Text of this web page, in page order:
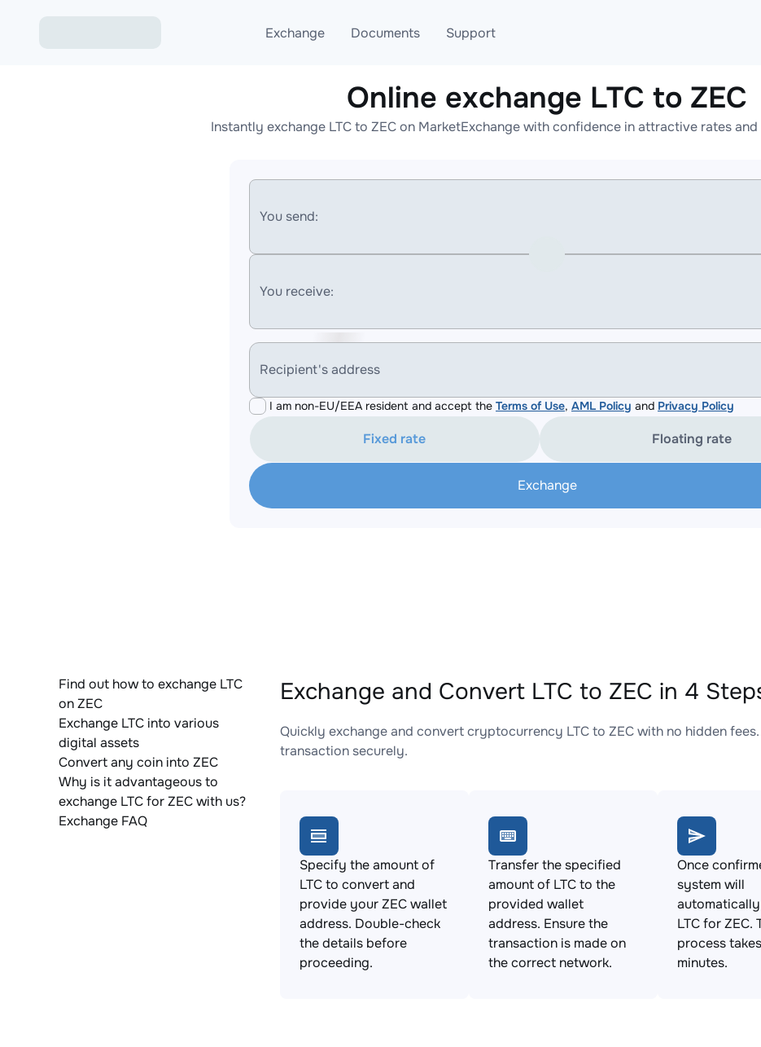
Exchange
Exchange ETH to USDT
Exchange XMR to USDT
Documents
Blog
AML
Support
Telegram
Online help
Online exchange LTC to ZEC
Instantly exchange LTC to ZEC on MarketExchange with confidence in attractive rates
You send:
You receive:
Recipient's address
I am non-EU/EEA resident and accept the Terms of Use, AML Policy and Privacy Policy
Fixed rate Floating rate
Exchange
Find out how to exchange LTC
on ZEC
Exchange LTC into various
digital assets
Convert any coin into ZEC
Why is it advantageous to
exchange LTC for ZEC with us?
Exchange FAQ
Exchange and Convert LTC to ZEC in 4
Quickly exchange and convert cryptocurrency LTC to ZEC with no hidden
transaction securely.
Specify the amount of
LTC to convert and
provide your ZEC wallet
address. Double-check
the details before
proceeding.
Transfer the specified
amount of LTC to the
provided wallet
address. Ensure the
transaction is made on
the correct network.
Once
system will
LTC for ZEC.
process
minutes.